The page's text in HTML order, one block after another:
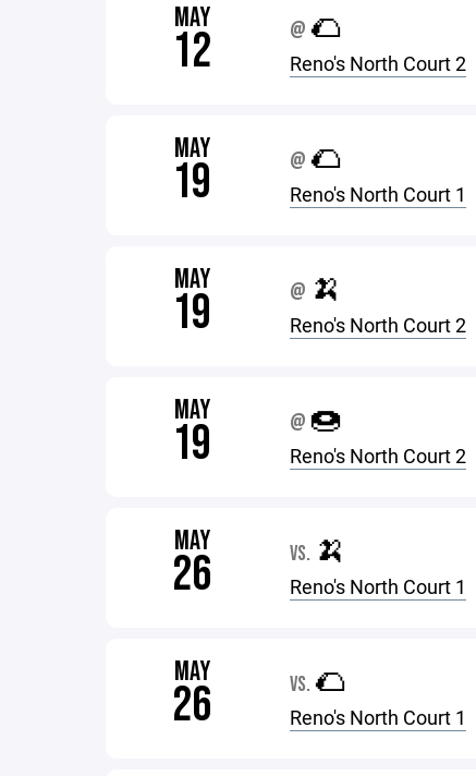
MAY
12 @ 🌮
Reno's North Court 2
MAY
19 @ 🌮
Reno's North Court 1
MAY
19 @ 🍌
Reno's North Court 2
MAY
19 @ 🍩
Reno's North Court 2
MAY
26 VS. 🍌
Reno's North Court 1
MAY
26 VS. 🌮
Reno's North Court 1